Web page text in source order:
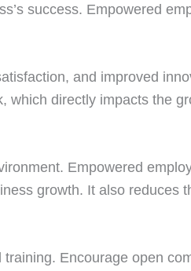
success. Empowered
and improved
which directly impacts the
Empowered
growth. It also reduces
Encourage open